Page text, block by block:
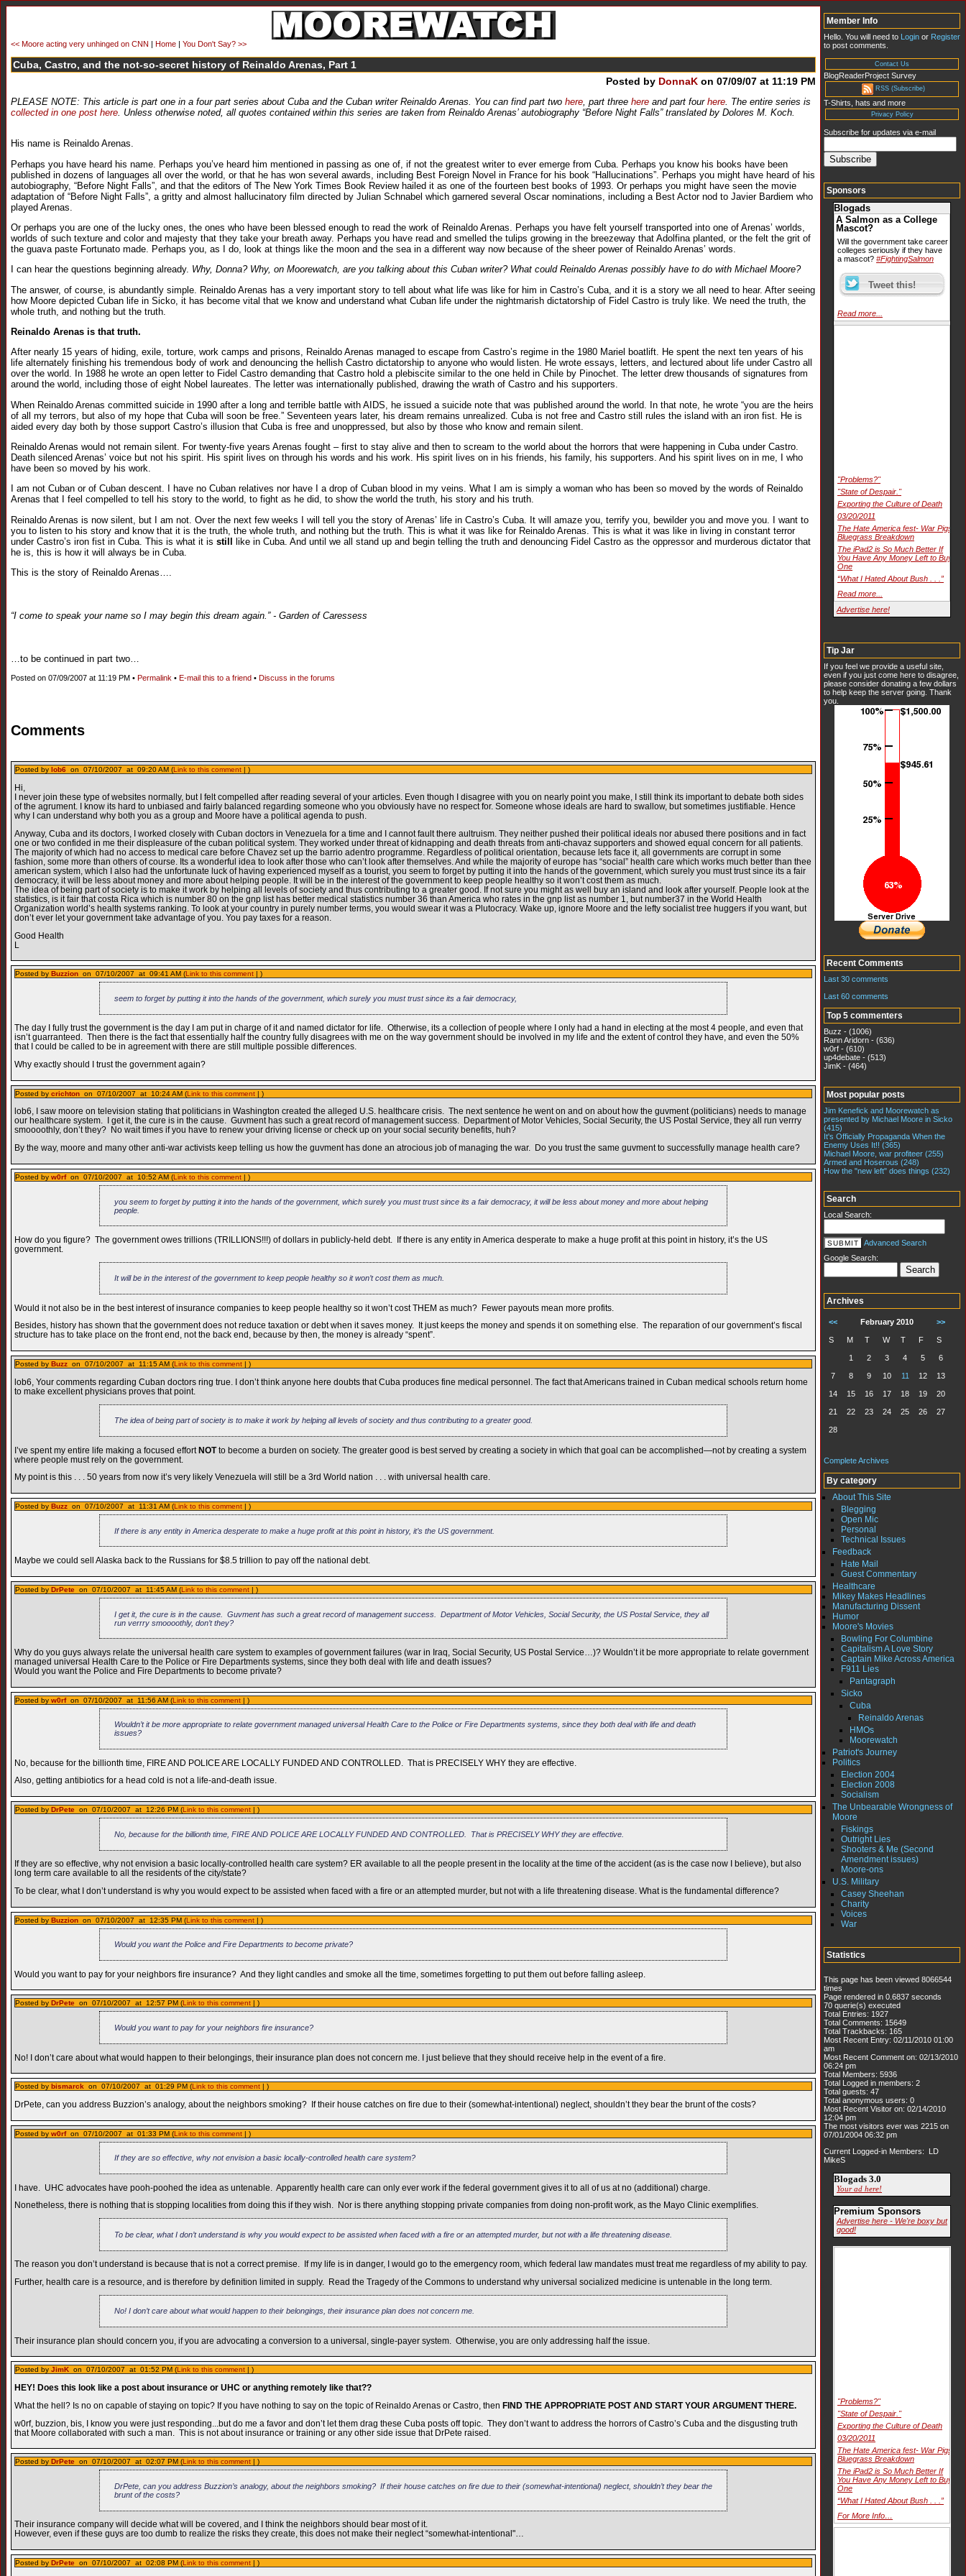
<< Moore acting very unhinged on CNN | Home | You Don't Say? >>
Cuba, Castro, and the not-so-secret history of Reinaldo Arenas, Part 1
Posted by DonnaK on 07/09/07 at 11:19 PM
PLEASE NOTE: This article is part one in a four part series about Cuba and the Cuban writer Reinaldo Arenas. You can find part two here , part three here and part four here . The entire series is
collected in one post here . Unless otherwise noted, all quotes contained within this series are taken from Reinaldo Arenas’ autobiography “Before Night Falls” translated by Dolores M. Koch.
His name is Reinaldo Arenas.
Perhaps you have heard his name. Perhaps you’ve heard him mentioned in passing as one of, if not the greatest writer to ever emerge from Cuba. Perhaps you know his books have been
published in dozens of languages all over the world, or that he has won several awards, including Best Foreign Novel in France for his book “Hallucinations”. Perhaps you might have heard of his
autobiography, “Before Night Falls”, and that the editors of The New York Times Book Review hailed it as one of the fourteen best books of 1993. Or perhaps you might have seen the movie
adaptation of “Before Night Falls”, a gritty and almost hallucinatory film directed by Julian Schnabel which garnered several Oscar nominations, including a Best Actor nod to Javier Bardiem who
played Arenas.
Or perhaps you are one of the lucky ones, the ones who have been blessed enough to read the work of Reinaldo Arenas. Perhaps you have felt yourself transported into one of Arenas’ worlds,
worlds of such texture and color and majesty that they take your breath away. Perhaps you have read and smelled the tulips growing in the breezeway that Adolfina planted, or the felt the grit of
the guava paste Fortunato made. Perhaps you, as I do, look at things like the moon and the sea in a different way now because of the sheer power of Reinaldo Arenas’ words.
I can hear the questions beginning already. Why, Donna? Why, on Moorewatch, are you talking about this Cuban writer? What could Reinaldo Arenas possibly have to do with Michael Moore?
The answer, of course, is abundantly simple. Reinaldo Arenas has a very important story to tell about what life was like for him in Castro’s Cuba, and it is a story we all need to hear. After seeing
how Moore depicted Cuban life in Sicko, it has become vital that we know and understand what Cuban life under the nightmarish dictatorship of Fidel Castro is truly like. We need the truth, the
whole truth, and nothing but the truth.
Reinaldo Arenas is that truth.
After nearly 15 years of hiding, exile, torture, work camps and prisons, Reinaldo Arenas managed to escape from Castro’s regime in the 1980 Mariel boatlift. He spent the next ten years of his
life alternately finishing his tremendous body of work and denouncing the hellish Castro dictatorship to anyone who would listen. He wrote essays, letters, and lectured about life under Castro all
over the world. In 1988 he wrote an open letter to Fidel Castro demanding that Castro hold a plebiscite similar to the one held in Chile by Pinochet. The letter drew thousands of signatures from
around the world, including those of eight Nobel laureates. The letter was internationally published, drawing the wrath of Castro and his supporters.
When Reinaldo Arenas committed suicide in 1990 after a long and terrible battle with AIDS, he issued a suicide note that was published around the world. In that note, he wrote “you are the heirs
of all my terrors, but also of my hope that Cuba will soon be free.” Seventeen years later, his dream remains unrealized. Cuba is not free and Castro still rules the island with an iron fist. He is
aided every day both by those support Castro’s illusion that Cuba is free and unoppressed, but also by those who know and remain silent.
Reinaldo Arenas would not remain silent. For twenty-five years Arenas fought – first to stay alive and then to scream to the world about the horrors that were happening in Cuba under Castro.
Death silenced Arenas’ voice but not his spirit. His spirit lives on through his words and his work. His spirit lives on in his friends, his family, his supporters. And his spirit lives on in me, I who
have been so moved by his work.
I am not Cuban or of Cuban descent. I have no Cuban relatives nor have I a drop of Cuban blood in my veins. What I am is simply a woman who has been so moved by the words of Reinaldo
Arenas that I feel compelled to tell his story to the world, to fight as he did, to show the world the truth, his story and his truth.
Reinaldo Arenas is now silent, but I am not. Over the next few weeks I will tell you the story of Arenas’ life in Castro’s Cuba. It will amaze you, terrify you, bewilder you and move you. I want to
you to listen to his story and know that it is the truth, the whole truth, and nothing but the truth. This is what it was like for Reinaldo Arenas. This is what it was like in living in constant terror
under Castro’s iron fist in Cuba. This is what it is still like in Cuba. And until we all stand up and begin telling the truth and denouncing Fidel Castro as the oppressor and murderous dictator that
he is, this is how it will always be in Cuba.
This is the story of Reinaldo Arenas….
“I come to speak your name so I may begin this dream again.” - Garden of Caressess
…to be continued in part two…
Posted on 07/09/2007 at 11:19 PM • Permalink • E-mail this to a friend • Discuss in the forums
Comments
Posted by lob6 on 07/10/2007 at 09:20 AM (Link to this comment | )
Hi,
I never join these type of websites normally, but I felt compelled after reading several of your articles. Even though I disagree with you on nearly point you make, I still think its important to debate both sides
of the agrument. I know its hard to unbiased and fairly balanced regarding someone who you obviously have no respect for. Someone whose ideals are hard to swallow, but sometimes justifiable. Hence
why I can understand why both you as a group and Moore have a political agenda to push.
Anyway, Cuba and its doctors, I worked closely with Cuban doctors in Venezuela for a time and I cannot fault there aultruism. They neither pushed their political ideals nor abused there positions and in fact
one or two confided in me their displeasure of the cuban political system. They worked under threat of kidnapping and death threats from anti-chavaz supporters and showed equal concern for all patients.
The majority of which had no access to medical care before Chavez set up the barrio adentro programme. Regardless of political orientation, because lets face it, all governments are corrupt in some
fashion, some more than others of course. Its a wonderful idea to look after those who can’t look after themselves. And while the majority of europe has “social” health care which works much better than thee
american system, which I also had the unfortunate luck of having experienced myself as a tourist, you seem to forget by putting it into the hands of the government, which surely you must trust since its a fair
democracy, it will be less about money and more about helping people. It will be in the interest of the government to keep people healthy so it won’t cost them as much.
The idea of being part of society is to make it work by helping all levels of society and thus contributing to a greater good. If not sure you might as well buy an island and look after yourself. People look at the
statistics, is it fair that costa Rica which is number 80 on the gnp list has better medical statistics number 36 than America who rates in the gnp list as number 1, but number37 in the World Health
Organization world’s health systems ranking. To look at your country in purely number terms, you would swear it was a Plutocracy. Wake up, ignore Moore and the lefty socialist tree huggers if you want, but
don’t ever let your government take advantage of you. You pay taxes for a reason.
Good Health
L
Posted by Buzzion on 07/10/2007 at 09:41 AM (Link to this comment | )
seem to forget by putting it into the hands of the government, which surely you must trust since its a fair democracy,
The day I fully trust the government is the day I am put in charge of it and named dictator for life. Otherwise, its a collection of people where I only had a hand in electing at the most 4 people, and even that
isn’t guarranteed. Then there is the fact that essentially half the country fully disagrees with me on the way government should be involved in my life and the extent of control they have, and even the 50%
that I could be called to be in agreement with there are still multiple possible differences.
Why exactly should I trust the government again?
Posted by crichton on 07/10/2007 at 10:24 AM (Link to this comment | )
lob6, I saw moore on television stating that politicians in Washington created the alleged U.S. healthcare crisis. The next sentence he went on and on about how the guvment (politicians) needs to manage
our healthcare system. I get it, the cure is in the cause. Guvment has such a great record of management success. Department of Motor Vehicles, Social Security, the US Postal Service, they all run verrry
smoooothly, don’t they? No wait times if you have to renew your driving license or check up on your social security benefits, huh?
By the way, moore and many other anti-war activists keep telling us how the guvment has done an atrocious job of managing the war. Do you trust the same guvment to successfully manage health care?
Posted by w0rfon 07/10/2007 at 10:52 AM (Link to this comment | )
you seem to forget by putting it into the hands of the government, which surely you must trust since its a fair democracy, it will be less about money and more about helping
people.
How do you figure? The government owes trillions (TRILLIONS!!!) of dollars in publicly-held debt. If there is any entity in America desperate to make a huge profit at this point in history, it’s the US
government.
It will be in the interest of the government to keep people healthy so it won’t cost them as much.
Would it not also be in the best interest of insurance companies to keep people healthy so it won’t cost THEM as much? Fewer payouts mean more profits.
Besides, history has shown that the government does not reduce taxation or debt when it saves money. It just keeps the money and spends it on something else. The reparation of our government’s fiscal
structure has to take place on the front end, not the back end, because by then, the money is already “spent”.
Posted by Buzz on 07/10/2007 at 11:15 AM (Link to this comment | )
lob6, Your comments regarding Cuban doctors ring true. I don’t think anyone here doubts that Cuba produces fine medical personnel. The fact that Americans trained in Cuban medical schools return home
to make excellent physicians proves that point.
The idea of being part of society is to make it work by helping all levels of society and thus contributing to a greater good.
I’ve spent my entire life making a focused effortNOTto become a burden on society. The greater good is best served by creating a society in which that goal can be accomplished—not by creating a system
where people must rely on the government.
My point is this . . . 50 years from now it’s very likely Venezuela will still be a 3rd World nation . . . with universal health care.
Posted by Buzz on 07/10/2007 at 11:31 AM (Link to this comment | )
If there is any entity in America desperate to make a huge profit at this point in history, it’s the US government.
Maybe we could sell Alaska back to the Russians for $8.5 trillion to pay off the national debt.
Posted by DrPete on 07/10/2007 at 11:45 AM (Link to this comment | )
I get it, the cure is in the cause. Guvment has such a great record of management success. Department of Motor Vehicles, Social Security, the US Postal Service, they all
run verrry smoooothly, don’t they?
Why do you guys always relate the universal health care system to examples of government failures (war in Iraq, Social Security, US Postal Service…)? Wouldn’t it be more appropriate to relate government
managed universal Health Care to the Police or Fire Departments systems, since they both deal with life and death issues?
Would you want the Police and Fire Departments to become private?
Posted by w0rfon 07/10/2007 at 11:56 AM (Link to this comment | )
Wouldn’t it be more appropriate to relate government managed universal Health Care to the Police or Fire Departments systems, since they both deal with life and death
issues?
No, because for the billionth time, FIRE AND POLICE ARE LOCALLY FUNDED AND CONTROLLED. That is PRECISELY WHY they are effective.
Also, getting antibiotics for a head cold is not a life-and-death issue.
Posted by DrPete on 07/10/2007 at 12:26 PM (Link to this comment | )
No, because for the billionth time, FIRE AND POLICE ARE LOCALLY FUNDED AND CONTROLLED. That is PRECISELY WHY they are effective.
If they are so effective, why not envision a basic locally-controlled health care system? ER available to all the people present in the locality at the time of the accident (as is the case now I believe), but also
long term care available to all the residents of the city/state?
To be clear, what I don’t understand is why you would expect to be assisted when faced with a fire or an attempted murder, but not with a life threatening disease. What is the fundamental difference?
Posted by Buzzion on 07/10/2007 at 12:35 PM (Link to this comment | )
Would you want the Police and Fire Departments to become private?
Would you want to pay for your neighbors fire insurance? And they light candles and smoke all the time, sometimes forgetting to put them out before falling asleep.
Posted by DrPete on 07/10/2007 at 12:57 PM (Link to this comment | )
Would you want to pay for your neighbors fire insurance?
No! I don’t care about what would happen to their belongings, their insurance plan does not concern me. I just believe that they should receive help in the event of a fire.
Posted by bismarck on 07/10/2007 at 01:29 PM (Link to this comment | )
DrPete, can you address Buzzion’s analogy, about the neighbors smoking? If their house catches on fire due to their (somewhat-intentional) neglect, shouldn’t they bear the brunt of the costs?
Posted by w0rfon 07/10/2007 at 01:33 PM (Link to this comment | )
If they are so effective, why not envision a basic locally-controlled health care system?
I have. UHC advocates have pooh-poohed the idea as untenable. Apparently health care can only ever work if the federal government gives it to all of us at no (additional) charge.
Nonetheless, there is nothing that is stopping localities from doing this if they wish. Nor is there anything stopping private companies from doing non-profit work, as the Mayo Clinic exemplifies.
To be clear, what I don’t understand is why you would expect to be assisted when faced with a fire or an attempted murder, but not with a life threatening disease.
The reason you don’t understand is because that is not a correct premise. If my life is in danger, I would go to the emergency room, which federal law mandates must treat me regardless of my ability to pay.
Further, health care is a resource, and is therefore by definition limited in supply. Read the Tragedy of the Commons to understand why universal socialized medicine is untenable in the long term.
No! I don’t care about what would happen to their belongings, their insurance plan does not concern me.
Their insurance plan should concern you, if you are advocating a conversion to a universal, single-payer system. Otherwise, you are only addressing half the issue.
Posted by JimK on 07/10/2007 at 01:52 PM (Link to this comment | )
HEY! Does this look like a post about insurance or UHC or anything remotely like that??
What the hell? Is no on capable of staying on topic? If you have nothing to say on the topic of Reinaldo Arenas or Castro, then FIND THE APPROPRIATE POST AND START YOUR ARGUMENT THERE.
w0rf, buzzion, bis, I know you were just responding...but do me a favor and don’t let them drag these Cuba posts off topic. They don’t want to address the horrors of Castro’s Cuba and the disgusting truth
that Moore collaborated with such a man. This is not about insurance or training or any other side issue that DrPete raised.
Posted by DrPete on 07/10/2007 at 02:07 PM (Link to this comment | )
DrPete, can you address Buzzion’s analogy, about the neighbors smoking? If their house catches on fire due to their (somewhat-intentional) neglect, shouldn’t they bear the
brunt of the costs?
Their insurance company will decide what will be covered, and I think the neighbors should bear most of it.
However, even if these guys are too dumb to realize the risks they create, this does not make their neglect “somewhat-intentional"…
Posted by DrPete on 07/10/2007 at 02:08 PM (Link to this comment | )
Member Info
Hello. You will need to Login or Register
to post comments.
Contact Us
BlogReaderProject Survey
RSS (Subscribe)
T-Shirts, hats and more
Privacy Policy
Subscribe for updates via e-mail
Sponsors
Blogads
A Salmon as a College
Mascot?
Will the government take career
colleges seriously if they have
a mascot? #FightingSalmon
Read more...
"Problems?"
"State of Despair."
Exporting the Culture of Death
03/20/2011
The Hate America fest- War Pigs
Bluegrass Breakdown
The iPad2 is So Much Better If
You Have Any Money Left to Buy
One
“What I Hated About Bush . . .”
Read more...
Advertise here!
Tip Jar
If you feel we provide a useful site,
even if you just come here to disagree,
please consider donating a few dollars
to help keep the server going. Thank
you.
Recent Comments
Last 30 comments
Last 60 comments
Top 5 commenters
Buzz - (1006)
Rann Aridorn - (636)
w0rf - (610)
up4debate - (513)
JimK - (464)
Most popular posts
Jim Kenefick and Moorewatch as
presented by Michael Moore in Sicko
(415)
It's Officially Propaganda When the
Enemy Uses It!! (365)
Michael Moore, war profiteer (255)
Armed and Hoserous (248)
How the "new left" does things (232)
Search
Local Search:
Advanced Search
Google Search:
Archives
<< February 2010 >>
S M T W T F S
1 2 3 4 5 6
7 8 9 10 11 12 13
14 15 16 17 18 19 20
21 22 23 24 25 26 27
28
Complete Archives
By category
About This Site
Blegging
Open Mic
Personal
Technical Issues
Feedback
Hate Mail
Guest Commentary
Healthcare
Mikey Makes Headlines
Manufacturing Dissent
Humor
Moore's Movies
Bowling For Columbine
Capitalism A Love Story
Captain Mike Across America
F911 Lies
Pantagraph
Sicko
Cuba
Reinaldo Arenas
HMOs
Moorewatch
Patriot's Journey
Politics
Election 2004
Election 2008
Socialism
The Unbearable Wrongness of
Moore
Fiskings
Outright Lies
Shooters & Me (Second
Amendment issues)
Moore-ons
U.S. Military
Casey Sheehan
Charity
Voices
War
Statistics
This page has been viewed 8066544
times
Page rendered in 0.6837 seconds
70 querie(s) executed
Total Entries: 1927
Total Comments: 15649
Total Trackbacks: 165
Most Recent Entry: 02/11/2010 01:00
am
Most Recent Comment on: 02/13/2010
06:24 pm
Total Members: 5936
Total Logged in members: 2
Total guests: 47
Total anonymous users: 0
Most Recent Visitor on: 02/14/2010
12:04 pm
The most visitors ever was 2215 on
07/01/2004 06:32 pm
Current Logged-in Members: LD
MikeS
Blogads 3.0
Your ad here!
Premium Sponsors
Advertise here - We're boxy but
good!
"Problems?"
"State of Despair."
Exporting the Culture of Death
03/20/2011
The Hate America fest- War Pigs
Bluegrass Breakdown
The iPad2 is So Much Better If
You Have Any Money Left to Buy
One
“What I Hated About Bush . . .”
For More Info…